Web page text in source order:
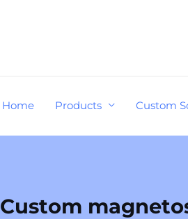
Home Products Custom
Custom